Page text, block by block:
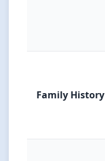
Family History